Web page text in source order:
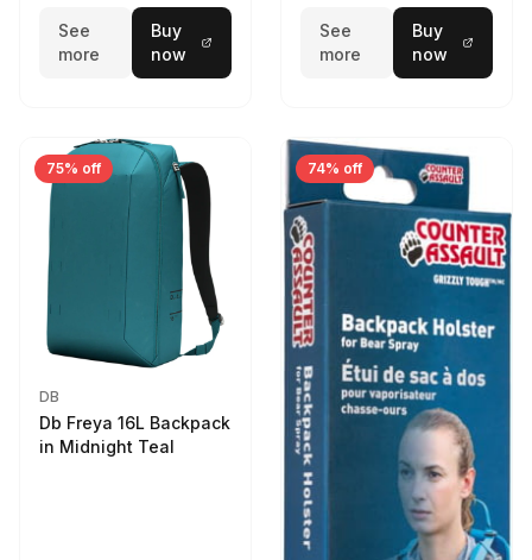
See
more
Buy
now
See
more
Buy
now
75% off
DB
Db Freya 16L Backpack
in Midnight Teal
74% off